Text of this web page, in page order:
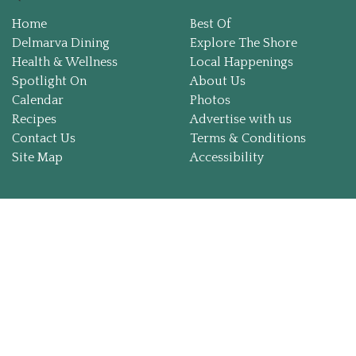
Local Happenings
Recipes
About Us
Home
Best Of
Delmarva Dining
Explore The Shore
Health & Wellness
Local Happenings
Spotlight On
About Us
Calendar
Photos
Recipes
Advertise with us
Contact Us
Terms & Conditions
Site Map
Accessibility